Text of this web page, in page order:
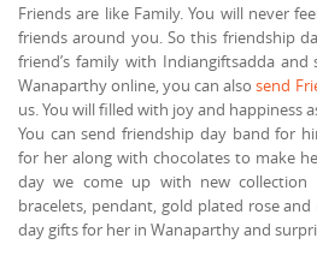
Friends are like Family. You will never
friends around you. So this friendship
friend’s family with Indiangiftsadda
Wanaparthy online, you can alsosend
us. You will filled with joy and happiness
You can send friendship day band for
for her along with chocolates to make
day we come up with new collection
bracelets, pendant, gold plated rose
day gifts for her in Wanaparthy and